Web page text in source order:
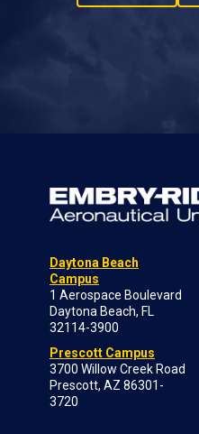
Daytona Beach
Campus
1 Aerospace Boulevard
Daytona Beach, FL
32114-3900
Prescott Campus
3700 Willow Creek Road
Prescott, AZ 86301-
3720